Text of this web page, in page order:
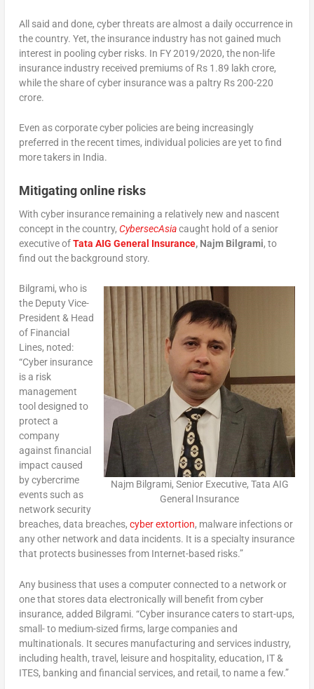
All said and done, cyber threats are almost a daily occurrence in
the country. Yet, the insurance industry has not gained much
interest in pooling cyber risks. In FY 2019/2020, the non-life
insurance industry received premiums of Rs 1.89 lakh crore,
while the share of cyber insurance was a paltry Rs 200-220
crore.
Even as corporate cyber policies are being increasingly
preferred in the recent times, individual policies are yet to find
more takers in India.
Mitigating online risks
With cyber insurance remaining a relatively new and nascent
concept in the country, CybersecAsia caught hold of a senior
executive ofTata AIG General Insurance, Najm Bilgrami, to
find out the background story.
Najm Bilgrami, Senior Executive, Tata AIG
General Insurance
Bilgrami, who is
the Deputy Vice-
President & Head
of Financial
Lines, noted:
“Cyber insurance
is a risk
management
tool designed to
protect a
company
against financial
impact caused
by cybercrime
events such as
network security
breaches, data breaches, cyber extortion, malware infections or
any other network and data incidents. It is a specialty insurance
that protects businesses from Internet-based risks.”
Any business that uses a computer connected to a network or
one that stores data electronically will benefit from cyber
insurance, added Bilgrami. “Cyber insurance caters to start-ups,
small- to medium-sized firms, large companies and
multinationals. It secures manufacturing and services industry,
including health, travel, leisure and hospitality, education, IT &
ITES, banking and financial services, and retail, to name a few.”